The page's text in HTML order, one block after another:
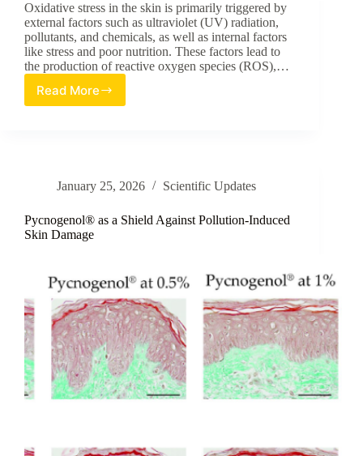
Oxidative stress in the skin is primarily triggered by
external factors such as ultraviolet (UV) radiation,
pollutants, and chemicals, as well as internal factors
like stress and poor nutrition. These factors lead to
the production of reactive oxygen species (ROS),…
Read MoreEvaluation
Plants
Skin
Care
January 25, 2026 Scientific Updates
Pycnogenol® as a Shield Against Pollution-Induced
Skin Damage